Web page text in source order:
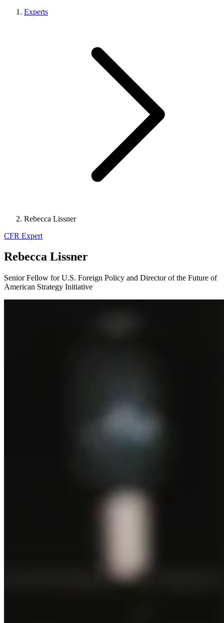
Experts
Rebecca Lissner
CFR Expert
Rebecca Lissner
Senior Fellow for U.S. Foreign Policy and Director of the Future of
American Strategy Initiative